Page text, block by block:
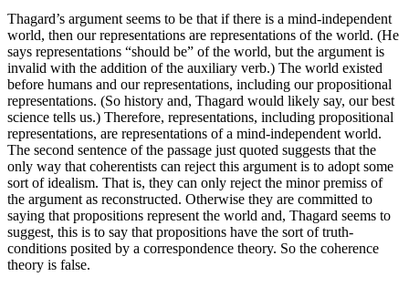
Thagard’s argument seems to be that if there is a mind-independent
world, then our representations are representations of the world. (He
says representations “should be” of the world, but the argument is
invalid with the addition of the auxiliary verb.) The world existed
before humans and our representations, including our propositional
representations. (So history and, Thagard would likely say, our best
science tells us.) Therefore, representations, including propositional
representations, are representations of a mind-independent world.
The second sentence of the passage just quoted suggests that the
only way that coherentists can reject this argument is to adopt some
sort of idealism. That is, they can only reject the minor premiss of
the argument as reconstructed. Otherwise they are committed to
saying that propositions represent the world and, Thagard seems to
suggest, this is to say that propositions have the sort of truth-
conditions posited by a correspondence theory. So the coherence
theory is false.